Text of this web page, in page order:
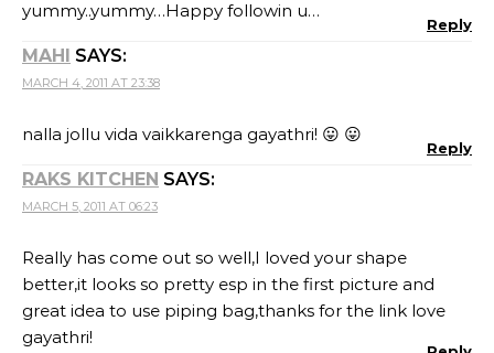
yummy..yummy…Happy followin u…
Reply
MAHI SAYS:
MARCH 4, 2011 AT 23:38
nalla jollu vida vaikkarenga gayathri! 😛 😛
Reply
RAKS KITCHEN SAYS:
MARCH 5, 2011 AT 06:23
Really has come out so well,I loved your shape
better,it looks so pretty esp in the first picture and
great idea to use piping bag,thanks for the link love
gayathri!